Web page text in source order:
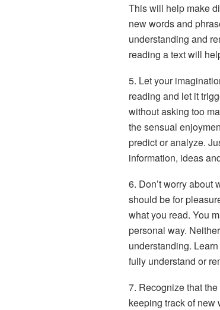
This will help make
new words and
understanding and
reading a text will
5. Let your
reading and let it
without asking too
the sensual
predict or analyze.
information, ideas
6. Don’t worry about
should be for
what you read. You
personal way.
understanding.
fully understand or
7. Recognize that
keeping track of new